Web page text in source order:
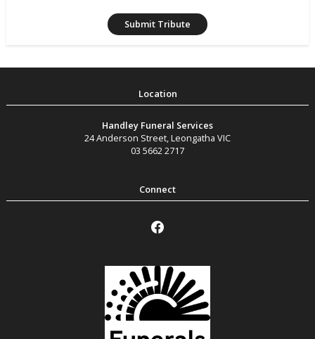
Handley Funeral Services
24 Anderson Street,Leongatha VIC
03 5662 2717